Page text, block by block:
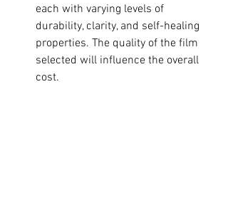
each with varying levels of
durability, clarity, and self-healing
properties. The quality of the film
selected will influence the overall
cost.